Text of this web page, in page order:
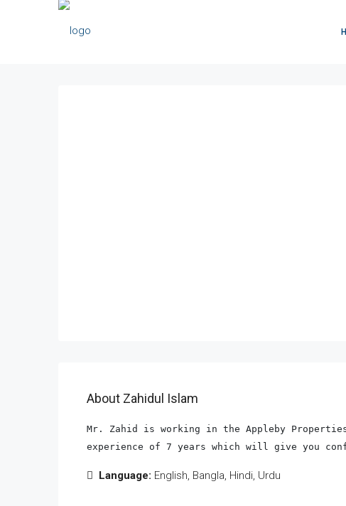
About Zahidul Islam
Mr. Zahid is working in the Appleby
experience of 7 years which will give you
Language: English, Bangla, Hindi, Urdu